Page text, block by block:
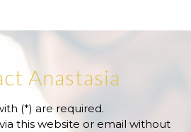
Anastasia
(*) are required.
this website or email without